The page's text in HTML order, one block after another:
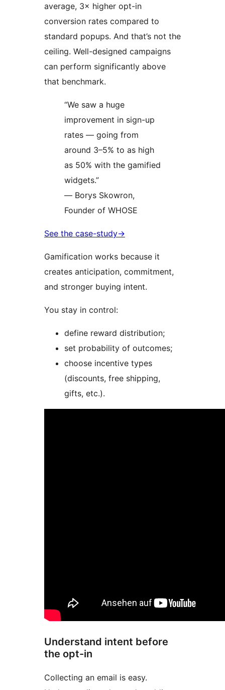
average, 3× higher opt-in
conversion rates compared to
standard popups. And that’s not the
ceiling. Well-designed campaigns
can perform significantly above
that benchmark.
“We saw a huge
improvement in sign-up
rates — going from
around 3–5% to as high
as 50% with the gamified
widgets.”
— Borys Skowron,
Founder of WHOSE
See the case-study→
Gamification works because it
creates anticipation, commitment,
and stronger buying intent.
You stay in control:
define reward distribution;
set probability of outcomes;
choose incentive types
(discounts, free shipping,
gifts, etc.).
Understand intent before
the opt-in
Collecting an email is easy.